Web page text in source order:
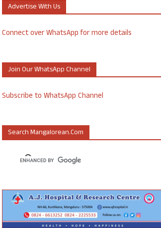
Advertise With Us
Connect over WhatsApp for more details
Join Our WhatsApp Channel
Subscribe to WhatsApp Channel
Search Mangalorean.com